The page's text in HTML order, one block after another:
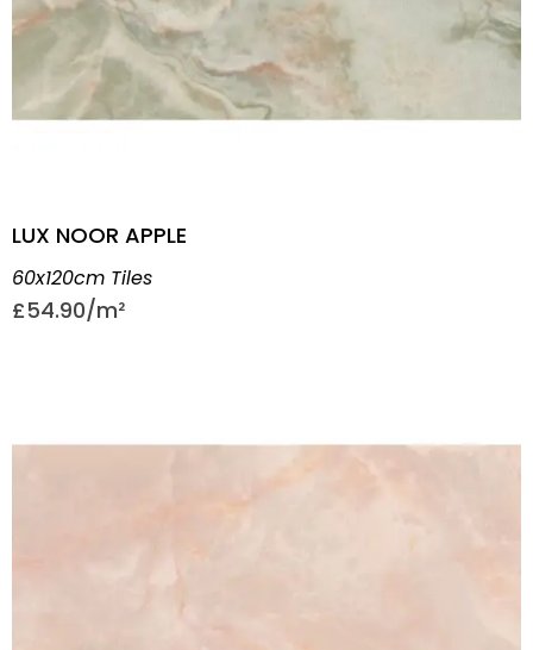
LUX NOOR APPLE
60x120cm Tiles
£54.90